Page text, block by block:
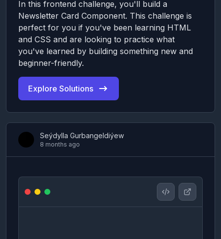
In this frontend challenge, you'll build a
Newsletter Card Component. This challenge is
perfect for you if you've been learning HTML
and CSS and are looking to practice what
you've learned by building something new and
beginner-friendly.
Explore Solutions
Seýdylla Gurbangeldiýew
8 months ago